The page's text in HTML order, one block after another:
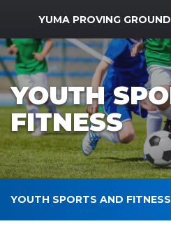
MWR Logo
YUMA PROVING GROUND
YOUTH
FITNESS
YOUTH SPORTS AND FITNESS